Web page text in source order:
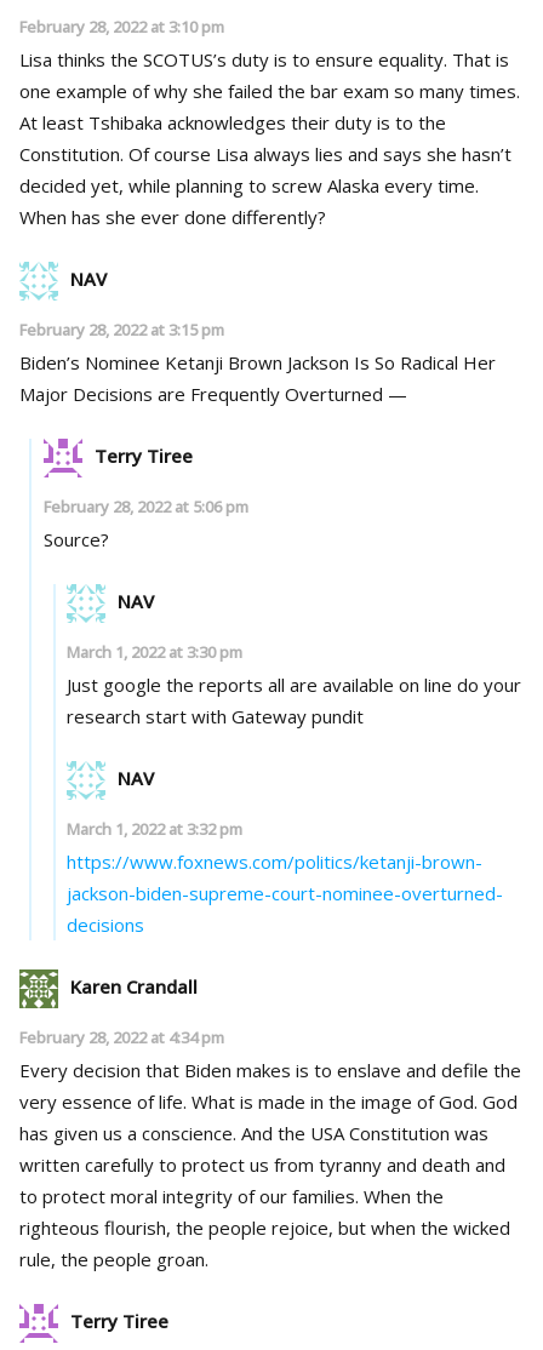
February 28, 2022 at 3:10 pm
Lisa thinks the SCOTUS’s duty is to ensure equality. That is
one example of why she failed the bar exam so many times.
At least Tshibaka acknowledges their duty is to the
Constitution. Of course Lisa always lies and says she hasn’t
decided yet, while planning to screw Alaska every time.
When has she ever done differently?
NAV
February 28, 2022 at 3:15 pm
Biden’s Nominee Ketanji Brown Jackson Is So Radical Her
Major Decisions are Frequently Overturned —
Terry Tiree
February 28, 2022 at 5:06 pm
Source?
NAV
March 1, 2022 at 3:30 pm
Just google the reports all are available on line do your
research start with Gateway pundit
NAV
March 1, 2022 at 3:32 pm
https://www.foxnews.com/politics/ketanji-brown-
jackson-biden-supreme-court-nominee-overturned-
decisions
Karen Crandall
February 28, 2022 at 4:34 pm
Every decision that Biden makes is to enslave and defile the
very essence of life. What is made in the image of God. God
has given us a conscience. And the USA Constitution was
written carefully to protect us from tyranny and death and
to protect moral integrity of our families. When the
righteous flourish, the people rejoice, but when the wicked
rule, the people groan.
Terry Tiree